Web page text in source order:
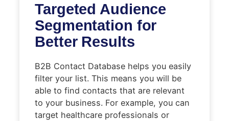
Targeted Audience
Segmentation for
Better Results
B2B Contact Database helps you easily
filter your list. This means you will be
able to find contacts that are relevant
to your business. For example, you can
target healthcare professionals or